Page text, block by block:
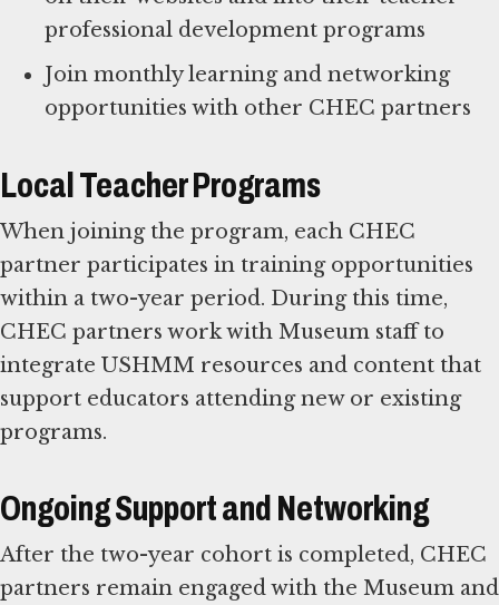
professional development programs
Join monthly learning and networking
Local Teacher Programs
When joining the program, each CHEC
partner participates in training opportunities
within a two-year period. During this time,
CHEC partners work with Museum staff to
integrate USHMM resources and content that
support educators attending new or existing
programs.
Ongoing Support and Networking
After the two-year cohort is completed, CHEC
partners remain engaged with the Museum and